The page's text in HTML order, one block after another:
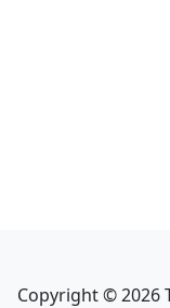
Copyright ©2026